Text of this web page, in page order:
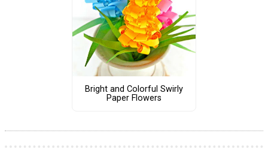
Bright and Colorful Swirly
Paper Flowers